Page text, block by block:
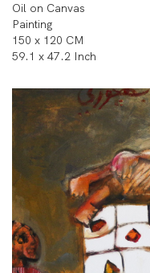
Oil on Canvas
Painting
150 x 120 CM
59.1 x 47.2 Inch